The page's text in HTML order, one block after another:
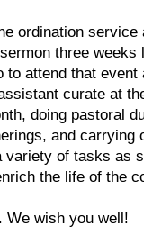
ordination
three
to attend that
curate at
doing pastoral
and
variety of tasks as
the life of the
We wish you well!